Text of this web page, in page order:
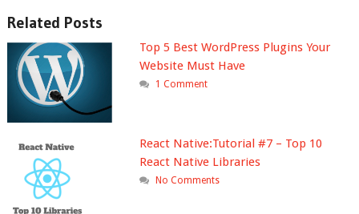
Related Posts
Top 5 Best WordPress Plugins Your
Website Must Have
1 Comment
React Native:Tutorial #7 – Top 10
React Native Libraries
No Comments